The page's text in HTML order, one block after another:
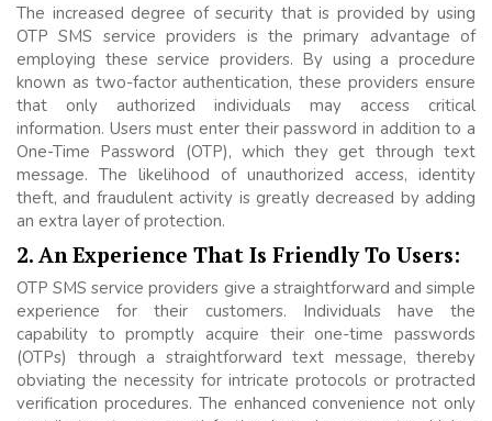
The increased degree of security that is provided by using
OTP SMS service providers is the primary advantage of
employing these service providers. By using a procedure
known as two-factor authentication, these providers ensure
that only authorized individuals may access critical
information. Users must enter their password in addition to a
One-Time Password (OTP), which they get through text
message. The likelihood of unauthorized access, identity
theft, and fraudulent activity is greatly decreased by adding
an extra layer of protection.
2. An Experience That Is Friendly To Users:
OTP SMS service providers give a straightforward and simple
experience for their customers. Individuals have the
capability to promptly acquire their one-time passwords
(OTPs) through a straightforward text message, thereby
obviating the necessity for intricate protocols or protracted
verification procedures. The enhanced convenience not only